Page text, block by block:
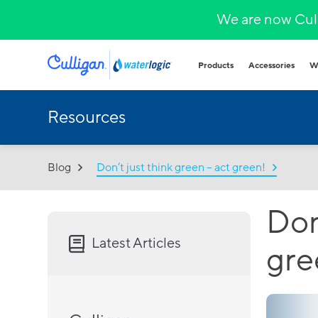
We are now
Products
Hands-free
Hot & cold
Fountains
Outdoor and
for all demands
Accessories
Resources
Blog Don’t just think green – act green!
Latest Articles